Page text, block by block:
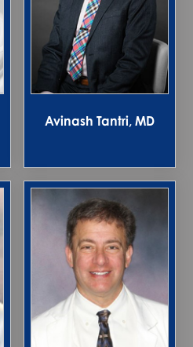
Avinash Tantri, MD